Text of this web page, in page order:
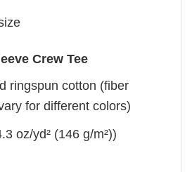
Crew Tee
ringspun cotton (fiber
for different colors)
oz/yd² (146 g/m²))